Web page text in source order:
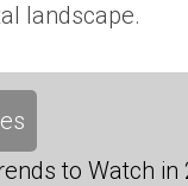
landscape.
to Watch in